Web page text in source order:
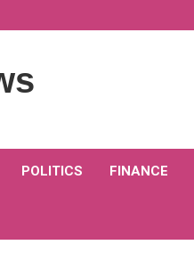
POLITICS FINANCE